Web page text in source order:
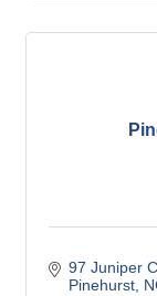
97 Juniper
Pinehurst